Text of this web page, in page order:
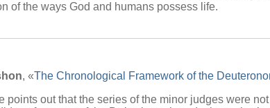
of the ways God and humans possess life.
, «The Chronological Framework of the
points out that the series of the minor judges were